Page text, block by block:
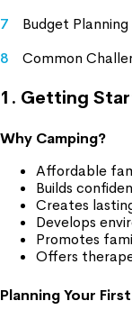
Budget Planning
Common
1. Getting
Why Camping?
Affordable
Builds
Creates
Develops
Promotes
Offers
Planning Your